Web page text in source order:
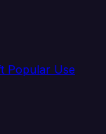
Popular Use